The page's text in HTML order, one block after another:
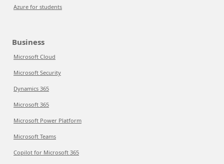
Azure for students
Business
Microsoft Cloud
Microsoft Security
Dynamics 365
Microsoft 365
Microsoft Power Platform
Microsoft Teams
Copilot for Microsoft 365